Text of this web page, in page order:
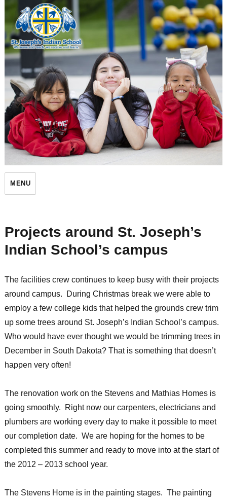
St. Joseph's Indian School
MENU
Projects around St. Joseph’s
Indian School’s campus
The facilities crew continues to keep busy with their projects
around campus. During Christmas break we were able to
employ a few college kids that helped the grounds crew trim
up some trees around St. Joseph’s Indian School’s campus.
Who would have ever thought we would be trimming trees in
December in South Dakota? That is something that doesn’t
happen very often!
The renovation work on the Stevens and Mathias Homes is
going smoothly. Right now our carpenters, electricians and
plumbers are working every day to make it possible to meet
our completion date. We are hoping for the homes to be
completed this summer and ready to move into at the start of
the 2012 – 2013 school year.
The Stevens Home is in the painting stages. The painting